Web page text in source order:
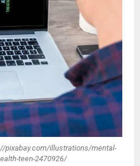
pixabay.com/illustrations/mental-
teen-2470926/